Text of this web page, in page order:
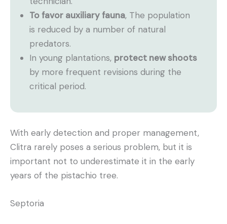
To favor auxiliary fauna, The population
is reduced by a number of natural
predators.
In young plantations, protect new shoots
by more frequent revisions during the
critical period.
With early detection and proper management,
Clitra rarely poses a serious problem, but it is
important not to underestimate it in the early
years of the pistachio tree.
Septoria